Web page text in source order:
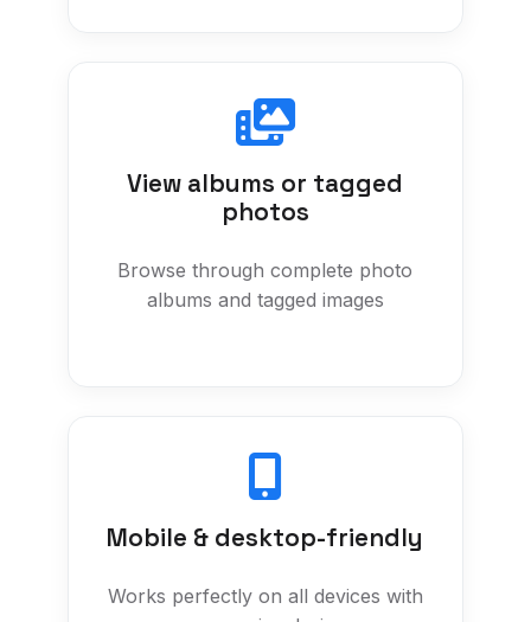
View albums or tagged
photos
Browse through complete photo
albums and tagged images
Mobile & desktop-friendly
Works perfectly on all devices with